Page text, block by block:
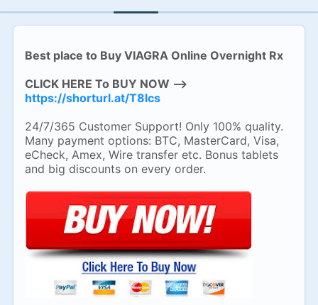
Best place to Buy VIAGRA Online Overnight Rx
CLICK HERE To BUY NOW -->
https://shorturl.at/T8lcs
24/7/365 Customer Support! Only 100% quality.
Many payment options: BTC, MasterCard, Visa,
eCheck, Amex, Wire transfer etc. Bonus tablets
and big discounts on every order.